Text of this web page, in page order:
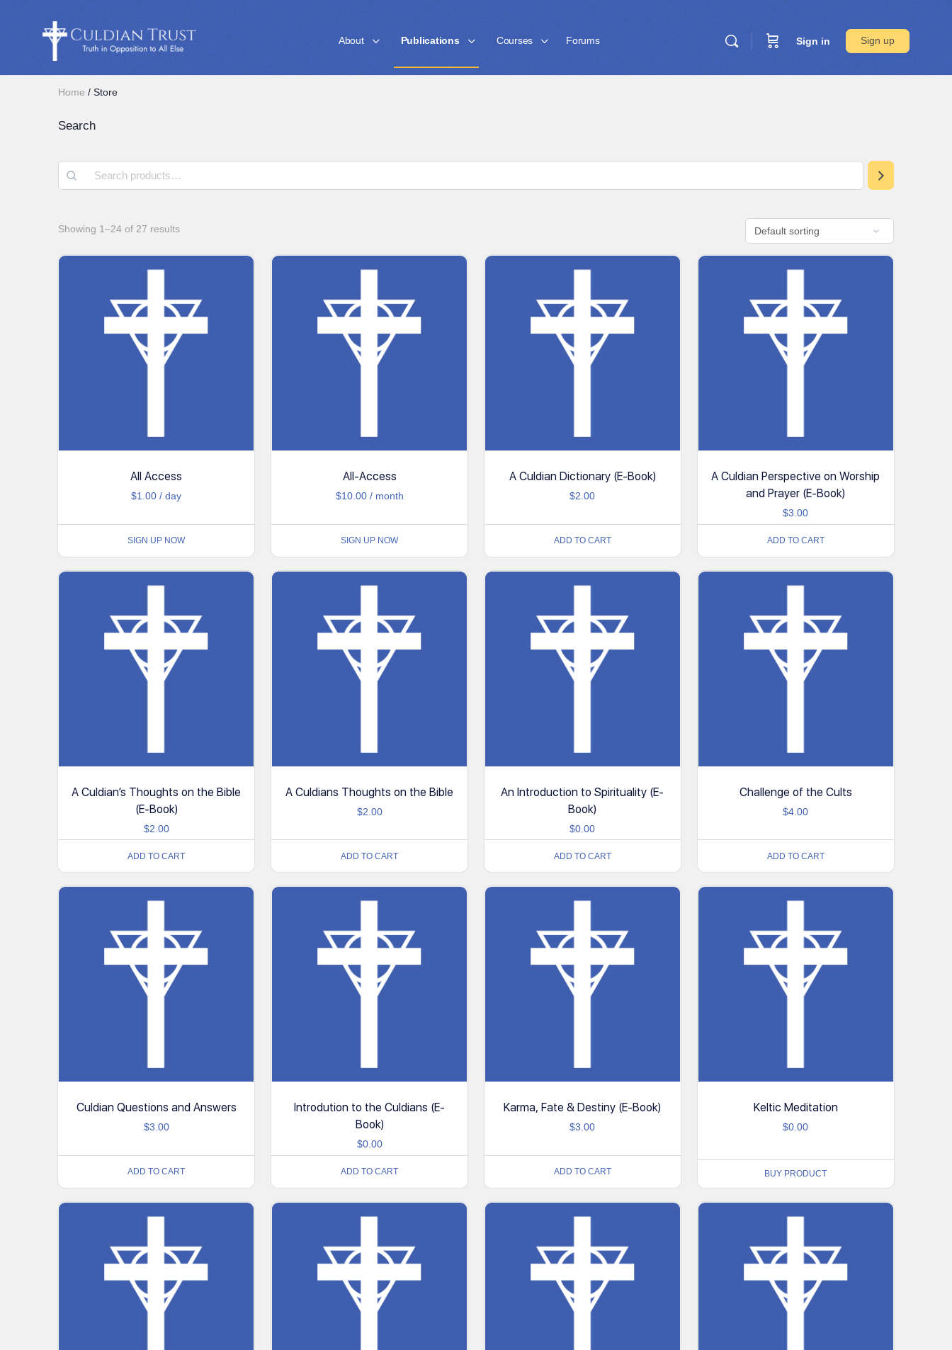
About Publications Courses Forums Sign in Sign up
Home / Store
Search
Showing 1–24 of 27 results
All Access
$1.00 / day
SIGN UP NOW
All-Access
$10.00 / month
SIGN UP NOW
A Culdian Dictionary (E-Book)
$2.00
ADD TO CART
A Culdian Perspective on Worship
and Prayer (E-Book)
$3.00
ADD TO CART
A Culdian’s Thoughts on the Bible
(E-Book)
$2.00
ADD TO CART
A Culdians Thoughts on the Bible
$2.00
ADD TO CART
An Introduction to Spirituality (E-
Book)
$0.00
ADD TO CART
Challenge of the Cults
$4.00
ADD TO CART
Culdian Questions and Answers
$3.00
ADD TO CART
Introdution to the Culdians (E-
Book)
$0.00
ADD TO CART
Karma, Fate & Destiny (E-Book)
$3.00
ADD TO CART
Keltic Meditation
$0.00
BUY PRODUCT